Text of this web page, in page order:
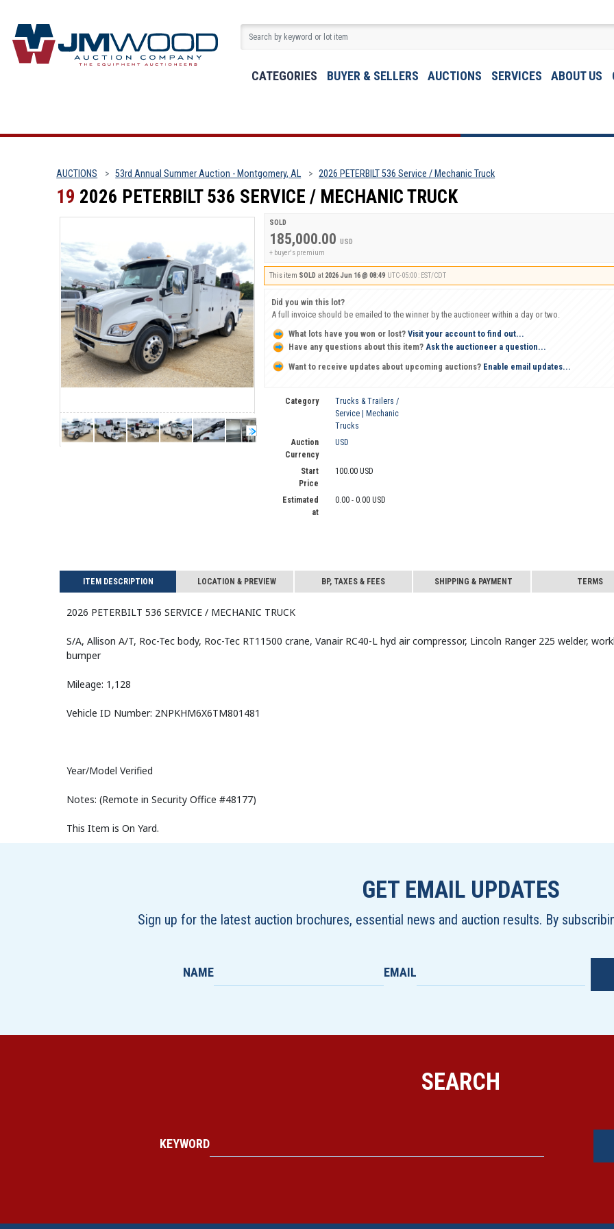
CATEGORIES BUYER & SELLERS AUCTIONS SERVICES ABOUT US
AUCTIONS 53rd Annual Summer Auction - Montgomery, AL 2026 PETERBILT 536 Service / Mechanic Truck
19 2026 PETERBILT 536 SERVICE / MECHANIC TRUCK
SOLD
185,000.00 USD
+ buyer's premium
This item SOLD at 2026 Jun 16 @ 08:49 UTC-05:00 : EST/CDT
Did you win this lot?
A full invoice should be emailed to the winner by the auctioneer within a day or two.
What lots have you won or lost?Visit your account to find out...
Have any questions about this item?Ask the auctioneer a question...
Want to receive updates about upcoming auctions?Enable email updates...
Category
Trucks & Trailers /
Service | Mechanic
Trucks
Auction
Currency
USD
Start
Price
100.00 USD
Estimated
at
0.00 - 0.00 USD
ITEM DESCRIPTION LOCATION & PREVIEW BP, TAXES & FEES SHIPPING & PAYMENT TERMS
2026 PETERBILT 536 Service / Mechanic Truck
S/A, Allison A/T, Roc-Tec body, Roc-Tec RT11500 crane, Vanair RC40-L hyd air compressor, Lincoln Ranger 225 welder,
bumper
Mileage: 1,128
Vehicle ID Number: 2NPKHM6X6TM801481
Year/Model Verified
Notes: (Remote in Security Office #48177)
This Item is On Yard.
GET EMAIL UPDATES
Sign up for the latest auction brochures, essential news and auction results. By
NAME EMAIL
SEARCH
KEYWORD